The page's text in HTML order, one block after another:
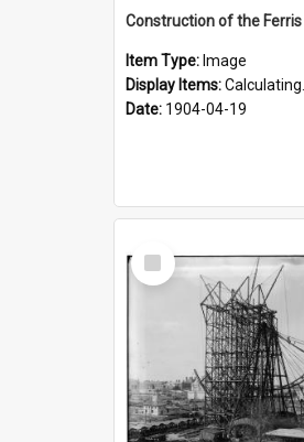
Item Type: Image
Display Items:Calculating...
Date: 1904-04-19
Select
Item